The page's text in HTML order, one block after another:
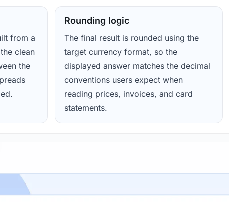
from a
clean
the
Rounding logic
The final result is rounded using the
target currency format, so the
displayed answer matches the decimal
conventions users expect when
reading prices, invoices, and card
statements.